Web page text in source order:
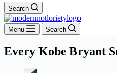
Search
Menu Search
Every Kobe Bryant